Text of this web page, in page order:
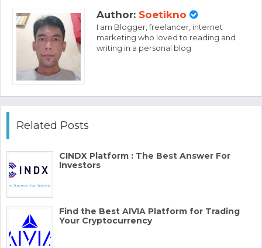
Author: Soetikno
I am Blogger, freelancer, internet
marketing who loved to reading and
writing in a personal blog
Related Posts
CINDX Platform : The Best Answer For
Investors
Find the Best AIVIA Platform for Trading
Your Cryptocurrency